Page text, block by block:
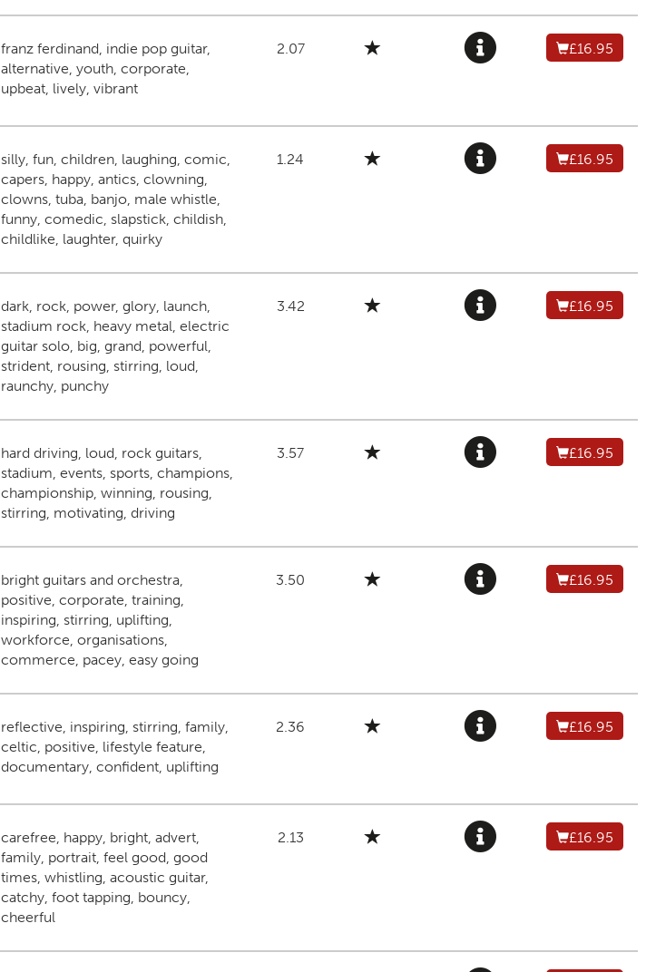
franz ferdinand, indie pop guitar,
alternative, youth, corporate,
upbeat, lively, vibrant
2.07 £16.95
silly, fun, children, laughing, comic,
capers, happy, antics, clowning,
clowns, tuba, banjo, male whistle,
funny, comedic, slapstick, childish,
childlike, laughter, quirky
1.24 £16.95
dark, rock, power, glory, launch,
stadium rock, heavy metal, electric
guitar solo, big, grand, powerful,
strident, rousing, stirring, loud,
raunchy, punchy
3.42 £16.95
hard driving, loud, rock guitars,
stadium, events, sports, champions,
championship, winning, rousing,
stirring, motivating, driving
3.57 £16.95
bright guitars and orchestra,
positive, corporate, training,
inspiring, stirring, uplifting,
workforce, organisations,
commerce, pacey, easy going
3.50 £16.95
reflective, inspiring, stirring, family,
celtic, positive, lifestyle feature,
documentary, confident, uplifting
2.36 £16.95
carefree, happy, bright, advert,
family, portrait, feel good, good
times, whistling, acoustic guitar,
catchy, foot tapping, bouncy,
cheerful
2.13 £16.95